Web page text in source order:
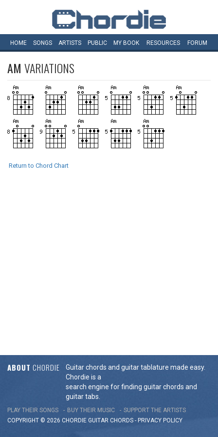
HOME SONGS ARTISTS PUBLIC MY BOOK RESOURCES FORUM
AM VARIATIONS
Return to Chord Chart
ABOUT CHORDIE
Guitar chords and guitar tablature made easy.
Chordie is a
search engine for finding guitar chords and
guitar tabs.
PLAY THEIR SONGS BUY THEIR MUSIC
SUPPORT THE ARTISTS
COPYRIGHT © 2026 CHORDIE GUITAR CHORDS - PRIVACY POLICY